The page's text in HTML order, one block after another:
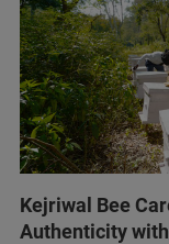
Kejriwal Bee
Authenticity